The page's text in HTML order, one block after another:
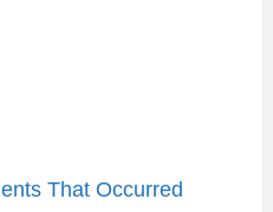
That Occurred